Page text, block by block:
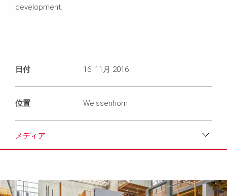
development.
日付 16. 11月 2016
位置 Weissenhorn
メディア
メディア